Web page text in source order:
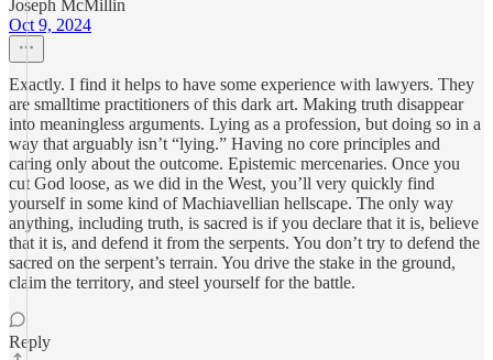
Joseph McMillin
Oct 9, 2024
Exactly. I find it helps to have some experience with lawyers. They
are smalltime practitioners of this dark art. Making truth disappear
into meaningless arguments. Lying as a profession, but doing so in a
way that arguably isn’t “lying.” Having no core principles and
caring only about the outcome. Epistemic mercenaries. Once you
cut God loose, as we did in the West, you’ll very quickly find
yourself in some kind of Machiavellian hellscape. The only way
anything, including truth, is sacred is if you declare that it is, believe
that it is, and defend it from the serpents. You don’t try to defend the
sacred on the serpent’s terrain. You drive the stake in the ground,
claim the territory, and steel yourself for the battle.
Reply